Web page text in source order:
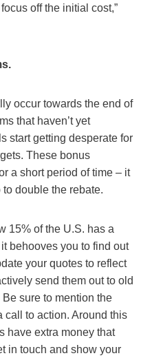
off the initial cost,”
occur towards the end of
that haven’t yet
start getting desperate for
These bonus
a short period of time – it
double the rebate.
15% of the U.S. has a
behooves you to find out
your quotes to reflect
send them out to old
sure to mention the
call to action. Around this
have extra money that
in touch and show your